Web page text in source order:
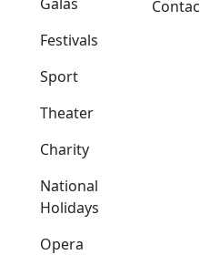
Festivals
Sport
Theater
Charity
National
Holidays
Opera